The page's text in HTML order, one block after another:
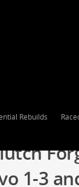
Rebuilds
1-3